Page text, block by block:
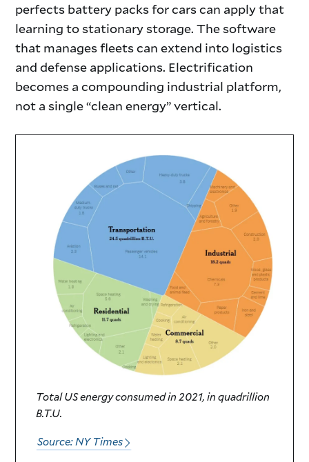
perfects battery packs for cars can apply that
learning to stationary storage. The software
that manages fleets can extend into logistics
and defense applications. Electrification
becomes a compounding industrial platform,
not a single “clean energy” vertical.
Total US energy consumed in 2021, in quadrillion
B.T.U.
Source: NY Times